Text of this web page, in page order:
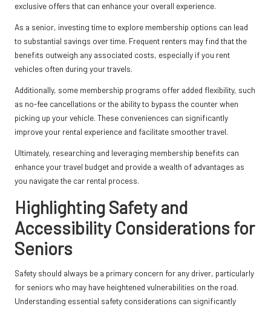
exclusive offers that can enhance your overall experience.
As a senior, investing time to explore membership options can lead
to substantial savings over time. Frequent renters may find that the
benefits outweigh any associated costs, especially if you rent
vehicles often during your travels.
Additionally, some membership programs offer added flexibility, such
as no-fee cancellations or the ability to bypass the counter when
picking up your vehicle. These conveniences can significantly
improve your rental experience and facilitate smoother travel.
Ultimately, researching and leveraging membership benefits can
enhance your travel budget and provide a wealth of advantages as
you navigate the car rental process.
Highlighting Safety and
Accessibility Considerations for
Seniors
Safety should always be a primary concern for any driver, particularly
for seniors who may have heightened vulnerabilities on the road.
Understanding essential safety considerations can significantly